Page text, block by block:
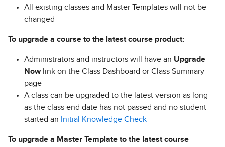
All existing classes and Master Templates will not be
changed
To upgrade a course to the latest course product:
Administrators and instructors will have an Upgrade
Nowlink on the Class Dashboard or Class Summary
page
A class can be upgraded to the latest version as long
as the class end date has not passed and no student
started an
Initial Knowledge Check
To upgrade a Master Template to the latest course